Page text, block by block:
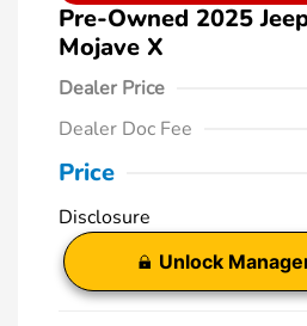
Pre-Owned 2025
Mojave X
Dealer Price
Dealer Doc Fee
Price
Disclosure
Unlock